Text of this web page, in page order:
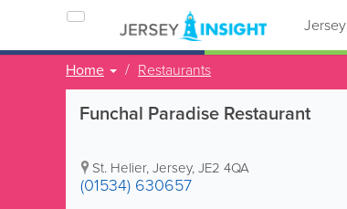
Jersey
Home Restaurants
Funchal Paradise Restaurant
St. Helier,Jersey,JE2 4QA
(01534) 630657